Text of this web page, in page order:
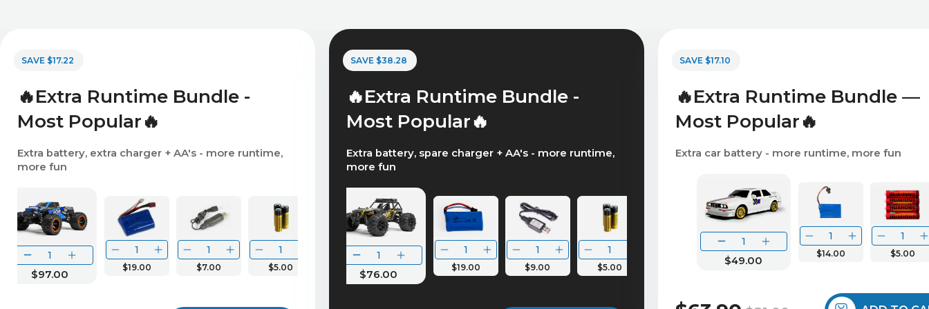
🔥Extra Runtime Bundle -
Most Popular🔥
Extra battery, extra charger + AA's - more runtime,
more fun
$97.00
$19.00 $7.00 $5.00
SAVE $17.22
🔥Extra Runtime Bundle -
Most Popular🔥
Extra battery, spare charger + AA's - more runtime,
more fun
$76.00
$19.00 $9.00 $5.00
SAVE $38.28
🔥Extra Runtime Bundle —
Most Popular🔥
Extra car battery - more runtime, more fun
$49.00
$14.00 $5.00
SAVE $17.10